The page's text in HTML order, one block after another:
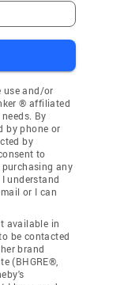
use and/or
® affiliated
By
by phone or
by
to
any
understand
or I can
available in
be contacted
brand
(BHGRE®,